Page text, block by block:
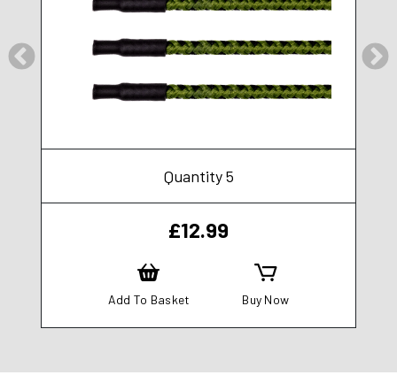
Quantity 5
£12.99
Add To Basket Buy Now